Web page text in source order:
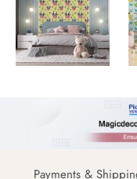
Payments &